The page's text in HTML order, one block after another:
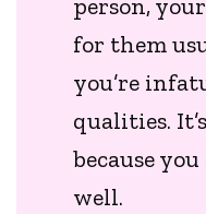
person,
for them
you’re
qualities.
because
well.